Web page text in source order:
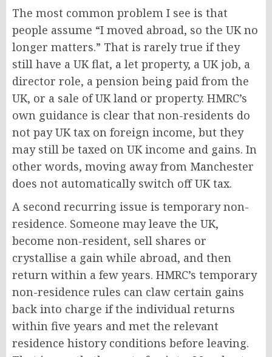
The most common problem I see is that
people assume “I moved abroad, so the UK no
longer matters.” That is rarely true if they
still have a UK flat, a let property, a UK job, a
director role, a pension being paid from the
UK, or a sale of UK land or property. HMRC’s
own guidance is clear that non-residents do
not pay UK tax on foreign income, but they
may still be taxed on UK income and gains. In
other words, moving away from Manchester
does not automatically switch off UK tax.
A second recurring issue is temporary non-
residence. Someone may leave the UK,
become non-resident, sell shares or
crystallise a gain while abroad, and then
return within a few years. HMRC’s temporary
non-residence rules can claw certain gains
back into charge if the individual returns
within five years and met the relevant
residence history conditions before leaving.